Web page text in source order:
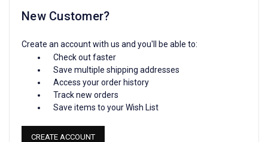
New Customer?
Create an account with us and you'll be able to:
Check out faster
Save multiple shipping addresses
Access your order history
Track new orders
Save items to your Wish List
CREATE ACCOUNT